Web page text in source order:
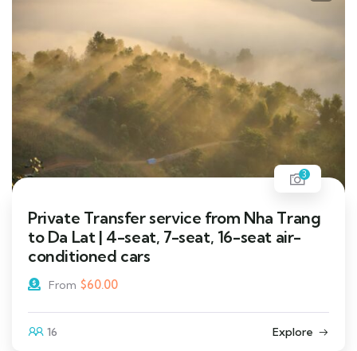
3
Private Transfer service from Nha Trang
to Da Lat | 4-seat, 7-seat, 16-seat air-
conditioned cars
From $60.00
16 Explore